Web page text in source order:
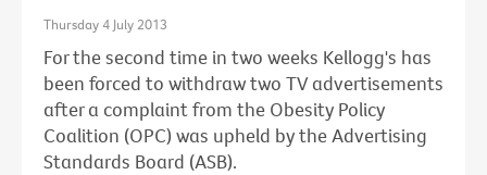
Thursday 4 July 2013
For the second time in two weeks Kellogg's has
been forced to withdraw two TV advertisements
after a complaint from the Obesity Policy
Coalition (OPC) was upheld by the Advertising
Standards Board (ASB).